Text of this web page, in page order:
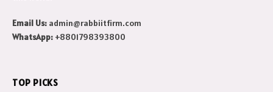
Email Us:admin@rabbiitfirm.com